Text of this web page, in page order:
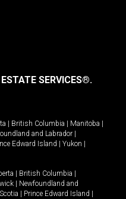
SERVICES®.
British Columbia Manitoba
and Labrador
Edward Island Yukon
British Columbia
Newfoundland and
Prince Edward Island